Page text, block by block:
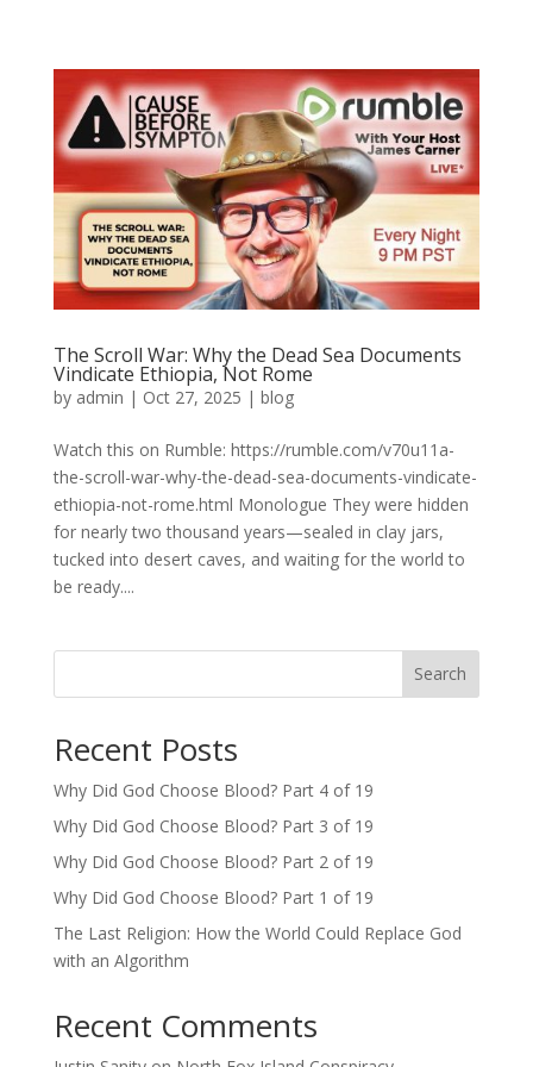
The Scroll War: Why the Dead Sea Documents
Vindicate Ethiopia, Not Rome
by admin | Oct 27, 2025 | blog
Watch this on Rumble: https://rumble.com/v70u11a-
the-scroll-war-why-the-dead-sea-documents-vindicate-
ethiopia-not-rome.html Monologue They were hidden
for nearly two thousand years—sealed in clay jars,
tucked into desert caves, and waiting for the world to
be ready....
Search
Recent Posts
Why Did God Choose Blood? Part 4 of 19
Why Did God Choose Blood? Part 3 of 19
Why Did God Choose Blood? Part 2 of 19
Why Did God Choose Blood? Part 1 of 19
The Last Religion: How the World Could Replace God
with an Algorithm
Recent Comments